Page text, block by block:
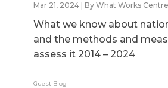
Mar 21, 2024 | By What Works
What we know about
and the methods and
assess it 2014 – 2024
Guest Blog